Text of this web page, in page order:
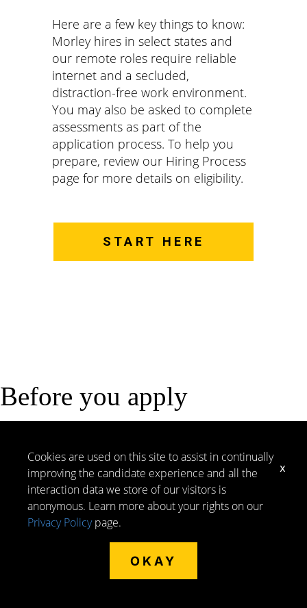
Here are a few key things to know:
Morley hires in select states and
our remote roles require reliable
internet and a secluded,
distraction-free work environment.
You may also be asked to complete
assessments as part of the
application process. To help you
prepare, review our Hiring Process
page for more details on eligibility.
START HERE
Before you apply
select states and our remote roles require reliable
internet and a secluded, distraction-free work
environment. You may also be asked to complete
assessments as part of the application process. To
help you prepare, review our Hiring Process page for
more details on eligibility.
Cookies are used on this site to assist in continually
improving the candidate experience and all the
interaction data we store of our visitors is
anonymous. Learn more about your rights on our
Privacy Policypage.
OKAY
x